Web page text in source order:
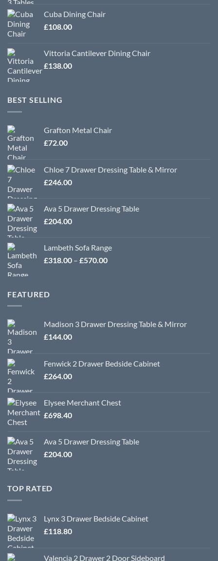
Cuba Dining Chair
£108.00
Vittoria Cantilever Dining Chair
£138.00
BEST SELLING
Grafton Metal Chair
£72.00
Chloe 7 Drawer Dressing Table & Mirror
£246.00
Ava 5 Drawer Dressing Table
£204.00
Lambeth Sofa Range
£318.00 – £570.00Price
FEATURED
Madison 3 Drawer Dressing Table & Mirror
£144.00
Fenwick 2 Drawer Bedside Cabinet
£264.00
Elysee Merchant Chest
£698.40
Ava 5 Drawer Dressing Table
£204.00
TOP RATED
Lynx 3 Drawer Bedside Cabinet
£118.80
Valencia 2 Drawer 2 Door Sideboard